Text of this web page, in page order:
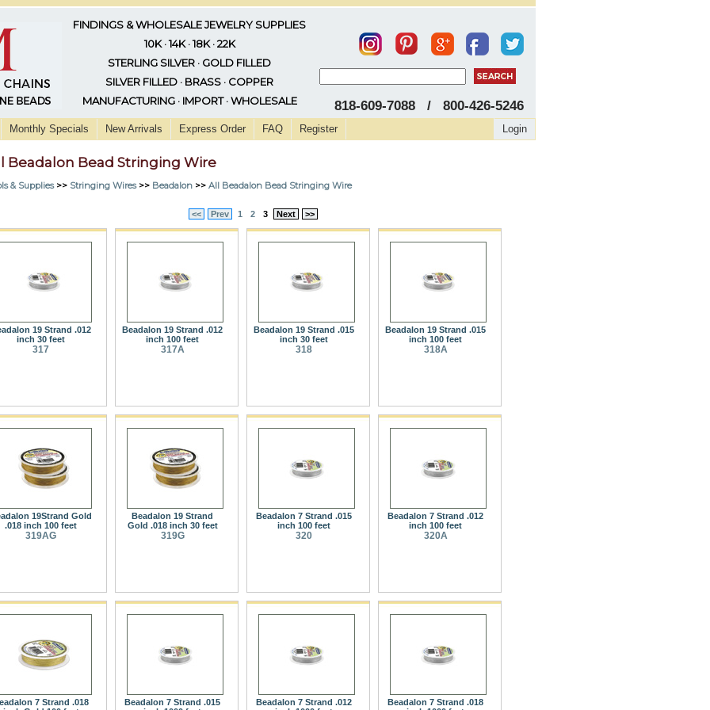
FINDINGS & WHOLESALE JEWELRY SUPPLIES
10K · 14K · 18K · 22K
STERLING SILVER · GOLD FILLED
SILVER FILLED · BRASS · COPPER
MANUFACTURING · IMPORT · WHOLESALE
818-609-7088 / 800-426-5246
Monthly Specials New Arrivals Express Order FAQ Register Login
Beadalon Bead Stringing Wire
& Supplies>> Stringing Wires>> Beadalon >> All Beadalon Bead Stringing Wire
<< Prev 1 2 3 Next >>
19 Strand .012
inch 30 feet
317
Beadalon 19 Strand .012
inch 100 feet
317A
Beadalon 19 Strand .015
inch 30 feet
318
Beadalon 19 Strand .015
inch 100 feet
318A
19Strand Gold
.018 inch 100 feet
319AG
Beadalon 19 Strand
Gold .018 inch 30 feet
319G
Beadalon 7 Strand .015
inch 100 feet
320
Beadalon 7 Strand .012
inch 100 feet
320A
7 Strand .018
Beadalon 7 Strand .015
Beadalon 7 Strand .012
Beadalon 7 Strand .018